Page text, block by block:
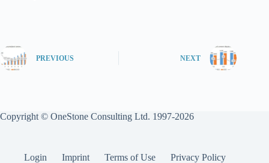
PREVIOUS NEXT
Copyright © OneStone Consulting Ltd. 1997-2026
Login Imprint Terms of Use Privacy Policy